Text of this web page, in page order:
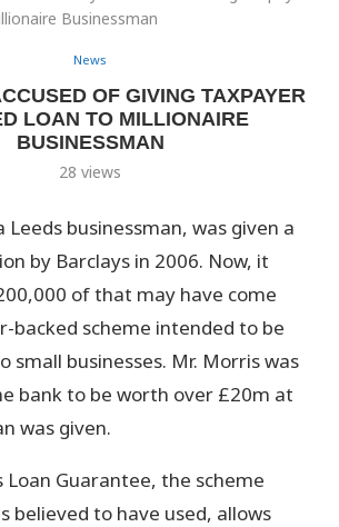
Businessman
News
OF GIVING TAXPAYER
LOAN TO MILLIONAIRE
BUSINESSMAN
28 views
Leeds businessman, was given a
by Barclays in 2006. Now, it
of that may have come
backed scheme intended to be
small businesses. Mr. Morris was
bank to be worth over £20m at
was given.
Loan Guarantee, the scheme
believed to have used, allows